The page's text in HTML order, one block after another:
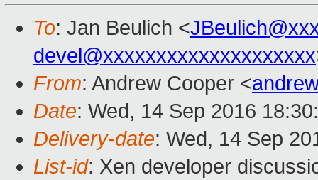
To: Jan Beulich <
devel@xxxxxxxxxxxxxxxxxxxx
From: Andrew Cooper <
Date: Wed, 14 Sep 2016
Delivery-date: Wed, 14 Sep
List-id: Xen developer